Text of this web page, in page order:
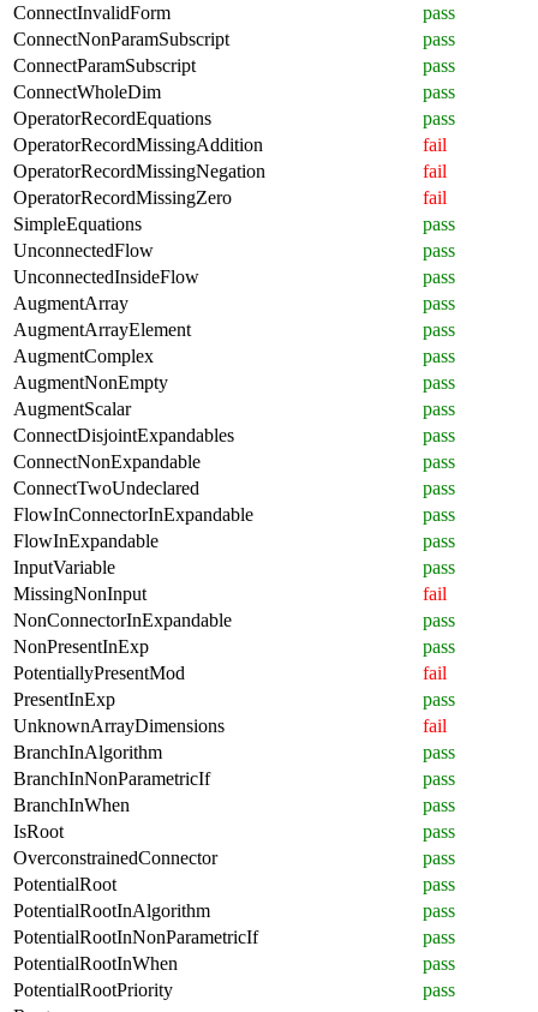
ConnectInvalidForm
pass
ConnectNonParamSubscript
pass
ConnectParamSubscript
pass
ConnectWholeDim
pass
OperatorRecordEquations
pass
OperatorRecordMissingAddition
fail
OperatorRecordMissingNegation
fail
OperatorRecordMissingZero
fail
SimpleEquations
pass
UnconnectedFlow
pass
UnconnectedInsideFlow
pass
AugmentArray
pass
AugmentArrayElement
pass
AugmentComplex
pass
AugmentNonEmpty
pass
AugmentScalar
pass
ConnectDisjointExpandables
pass
ConnectNonExpandable
pass
ConnectTwoUndeclared
pass
FlowInConnectorInExpandable
pass
FlowInExpandable
pass
InputVariable
pass
MissingNonInput
fail
NonConnectorInExpandable
pass
NonPresentInExp
pass
PotentiallyPresentMod
fail
PresentInExp
pass
UnknownArrayDimensions
fail
BranchInAlgorithm
pass
BranchInNonParametricIf
pass
BranchInWhen
pass
IsRoot
pass
OverconstrainedConnector
pass
PotentialRoot
pass
PotentialRootInAlgorithm
pass
PotentialRootInNonParametricIf
pass
PotentialRootInWhen
pass
PotentialRootPriority
pass